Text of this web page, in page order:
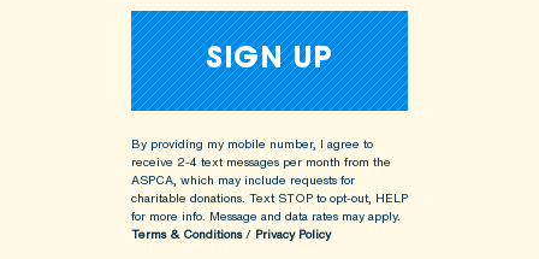
By providing my mobile number, I agree to
receive 2-4 text messages per month from the
ASPCA, which may include requests for
charitable donations. Text STOP to opt-out, HELP
for more info. Message and data rates may apply.
Terms & Conditions/ Privacy Policy